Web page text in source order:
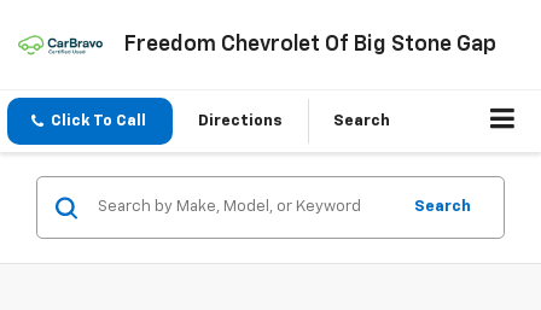
Freedom Chevrolet Of Big Stone Gap
Click To Call Directions Search
Search